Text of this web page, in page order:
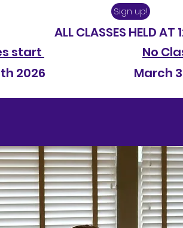
Sign up!
ALL CLASSES HELD AT
start
No
26th 2026